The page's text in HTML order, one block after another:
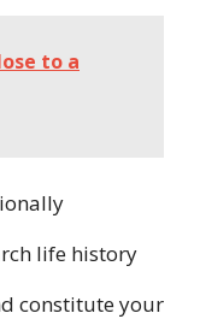
to a
life history
constitute your